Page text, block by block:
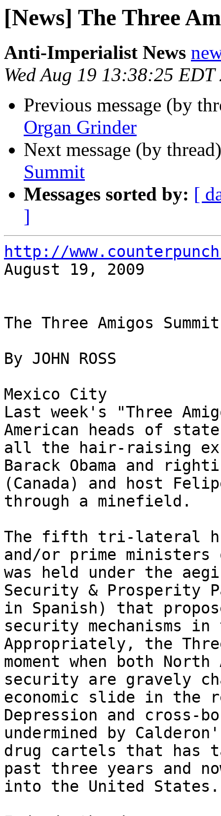
[News] The Three
Anti-Imperialist News
Wed Aug 19 13:38:25 EDT
Previous message (by
Organ Grinder
Next message (by
Summit
Messages sorted by: [
]
http://